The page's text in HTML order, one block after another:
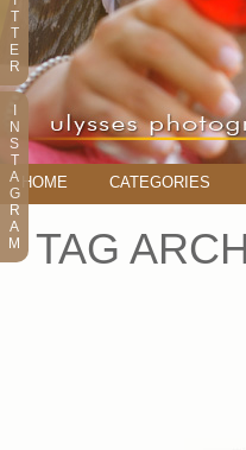
HOME CATEGORIES
TAG
T
T
E
R
N
S
T
A
G
R
A
M